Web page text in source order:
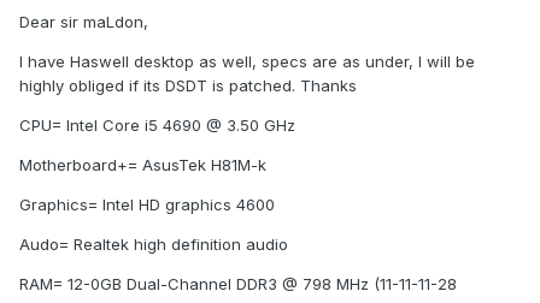
Dear sir maLdon,
I have Haswell desktop as well, specs are as under, I will be
highly obliged if its DSDT is patched. Thanks
CPU= Intel Core i5 4690 @ 3.50 GHz
Motherboard+= AsusTek H81M-k
Graphics= Intel HD graphics 4600
Audo= Realtek high definition audio
RAM= 12-0GB Dual-Channel DDR3 @ 798 MHz (11-11-11-28